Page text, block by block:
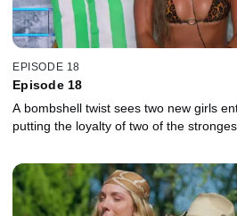
EPISODE 18
Episode 18
A bombshell twist sees two new girls
putting the loyalty of two of the